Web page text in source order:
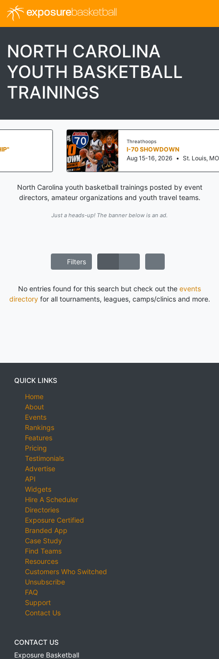
exposurebasketball
NORTH CAROLINA
YOUTH BASKETBALL
TRAININGS
Threathoops
I-70 SHOWDOWN
Aug 15-16, 2026
• St. Louis, MO
North Carolina youth basketball trainings posted by event
directors, amateur organizations and youth travel teams.
Just a heads-up! The banner below is an ad.
Filters
No entries found for this search but check out the events
directoryfor all tournaments, leagues, camps/clinics and more.
QUICK LINKS
Home
About
Events
Rankings
Features
Pricing
Testimonials
Advertise
API
Widgets
Hire A Scheduler
Directories
Exposure Certified
Branded App
Case Study
Find Teams
Resources
Customers Who Switched
Unsubscribe
FAQ
Support
Contact Us
CONTACT US
Exposure Basketball